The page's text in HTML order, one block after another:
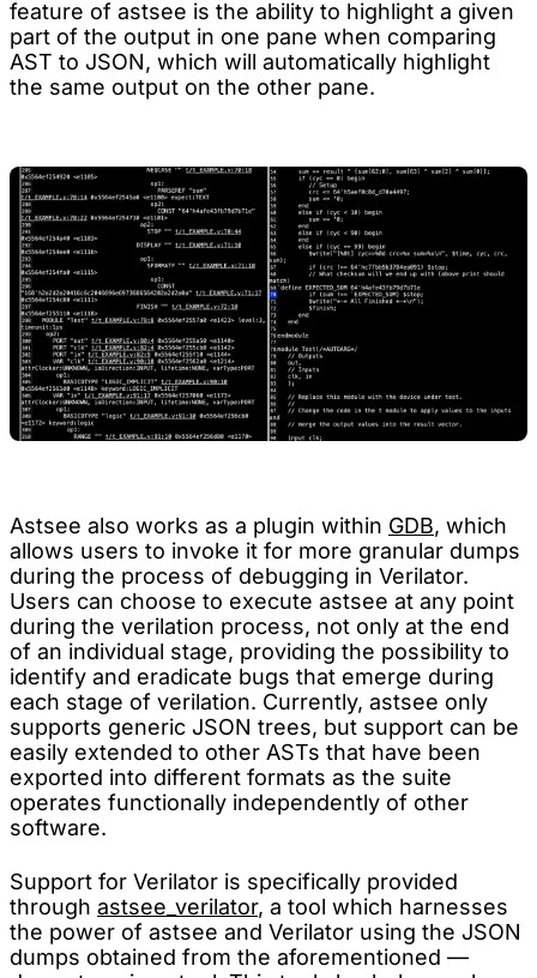
feature of astsee is the ability to highlight a given
part of the output in one pane when comparing
AST to JSON, which will automatically highlight
the same output on the other pane.
Astsee also works as a plugin within GDB, which
allows users to invoke it for more granular dumps
during the process of debugging in Verilator.
Users can choose to execute astsee at any point
during the verilation process, not only at the end
of an individual stage, providing the possibility to
identify and eradicate bugs that emerge during
each stage of verilation. Currently, astsee only
supports generic JSON trees, but support can be
easily extended to other ASTs that have been
exported into different formats as the suite
operates functionally independently of other
software.
Support for Verilator is specifically provided
through astsee_verilator, a tool which harnesses
the power of astsee and Verilator using the JSON
dumps obtained from the aforementioned —